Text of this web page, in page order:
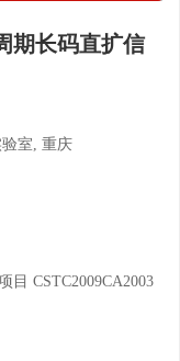
期长码直扩信
室, 重庆
目 CSTC2009CA2003